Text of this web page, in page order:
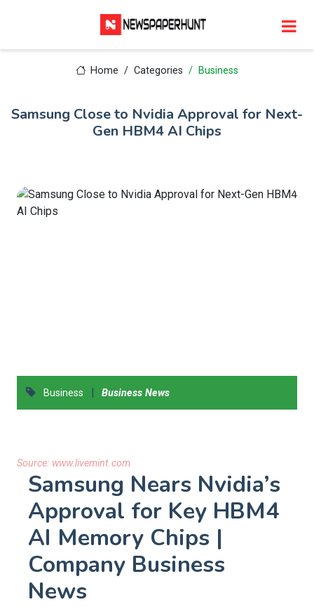
Home Categories Business
Samsung Close to Nvidia Approval for Next-
Gen HBM4 AI Chips
Business | Business News
Source: www.livemint.com
Samsung Nears Nvidia’s
Approval for Key HBM4
AI Memory Chips |
Company Business
News